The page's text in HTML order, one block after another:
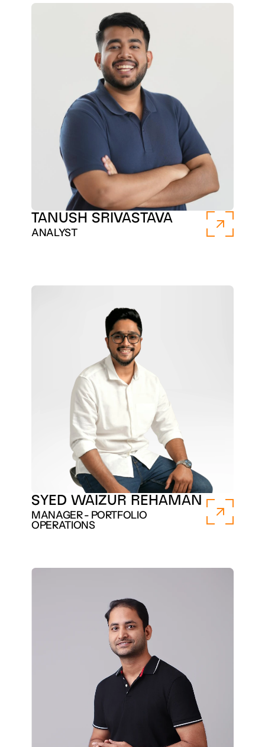
TANUSH SRIVASTAVA
ANALYST
SYED WAIZUR REHAMAN
MANAGER - PORTFOLIO
OPERATIONS